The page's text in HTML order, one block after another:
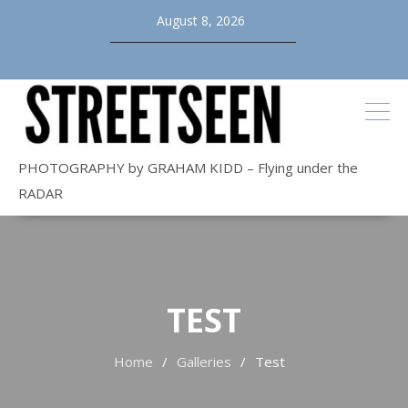
August 8, 2026
PHOTOGRAPHY by GRAHAM KIDD – Flying under the
RADAR
TEST
Home Galleries Test